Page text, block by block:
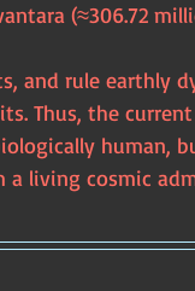
(≈306.72
and rule earthly
Thus, the
human,
living cosmic